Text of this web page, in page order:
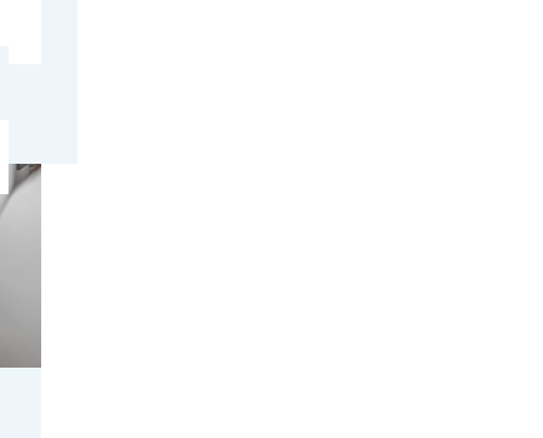
or
If the